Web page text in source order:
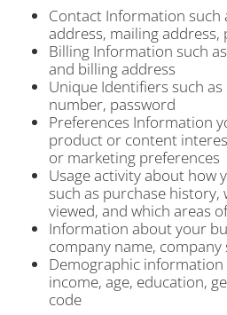
Contact Information such
address, mailing
Billing Information such
and billing address
Unique Identifiers such
number, password
Preferences Information
product or content
or marketing preferences
Usage activity about how
such as purchase history,
viewed, and which areas
Information about your
company name, company
Demographic information
income, age, education,
code